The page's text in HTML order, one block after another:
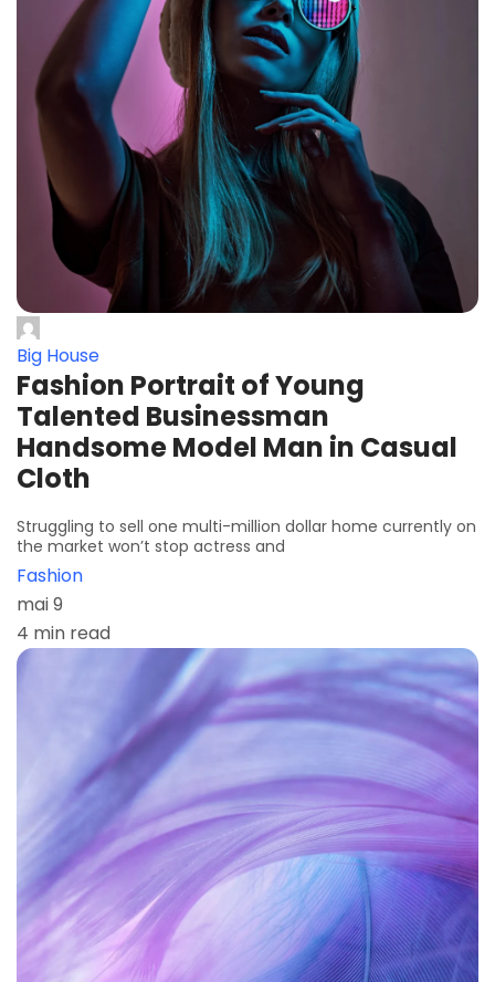
Big House
Fashion Portrait of Young
Talented Businessman
Handsome Model Man in Casual
Cloth
Struggling to sell one multi-million dollar home currently on
the market won’t stop actress and
Fashion
mai 9
4 min read